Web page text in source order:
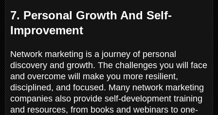
7. Personal Growth And Self-
Improvement
Network marketing is a journey of personal
discovery and growth. The challenges you will face
and overcome will make you more resilient,
disciplined, and focused. Many network marketing
companies also provide self-development training
and resources, from books and webinars to one-